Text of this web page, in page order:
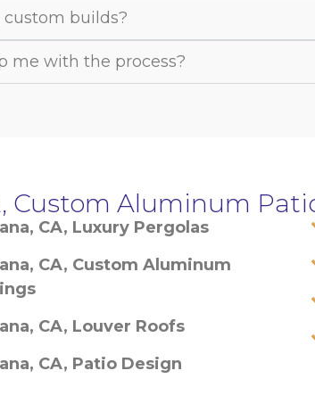
custom builds?
me with the process?
Custom Aluminum
CA, Luxury Pergolas
CA, Custom Aluminum
CA, Louver Roofs
CA, Patio Design